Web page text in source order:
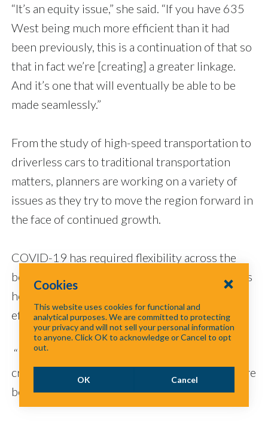
“It’s an equity issue,” she said. “If you have 635
West being much more efficient than it had
been previously, this is a continuation of that so
that in fact we’re [creating] a greater linkage.
And it’s one that will eventually be able to be
made seamlessly.”
From the study of high-speed transportation to
driverless cars to traditional transportation
matters, planners are working on a variety of
issues as they try to move the region forward in
the face of continued growth.
COVID-19 has required flexibility across the
board, while providing an opportunity to assess
how things can be accomplished more
efficiently.
“If we can’t do it this way because of the health
crisis, what are our options?” she said. “What are
better options to accomplish the same goals?”
Cookies
This website uses cookies for functional and
analytical purposes. We are committed to protecting
your privacy and will not sell your personal information
to anyone. Click OK to acknowledge or Cancel to opt
out.
OK Cancel